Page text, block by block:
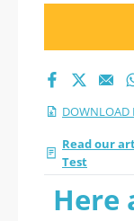
DOWNLOAD
Read our
Test
Here